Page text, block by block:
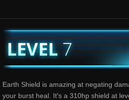
Earth Shield is amazing at negating
your burst heal. It's a 310hp shield at